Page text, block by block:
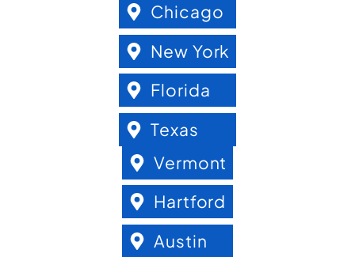
Chicago
New York
Florida
Texas
Vermont
Hartford
Austin